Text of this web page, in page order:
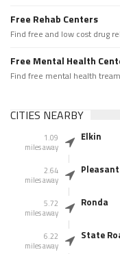
Free Rehab Centers
Find free and low cost drug
Free Mental Health
Find free mental health
CITIES NEARBY
1.09
miles away
Elkin
2.64
miles away
5.72
miles away
Ronda
6.22
miles away
State